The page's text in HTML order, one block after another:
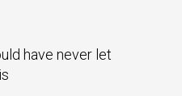
have never let